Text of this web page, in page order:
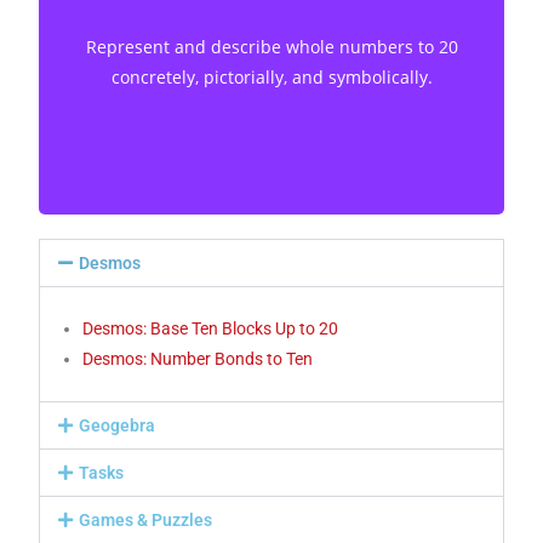
Represent and describe whole numbers to 20
concretely, pictorially, and symbolically.
V]
Desmos
Desmos: Base Ten Blocks Up to 20
Desmos: Number Bonds to Ten
Geogebra
Tasks
Games & Puzzles